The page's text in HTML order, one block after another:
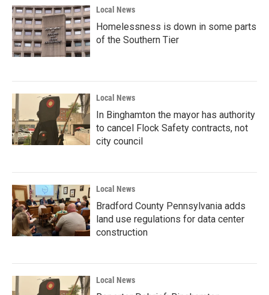
Local News
Homelessness is down in some parts
of the Southern Tier
Local News
In Binghamton the mayor has authority
to cancel Flock Safety contracts, not
city council
Local News
Bradford County Pennsylvania adds
land use regulations for data center
construction
Local News